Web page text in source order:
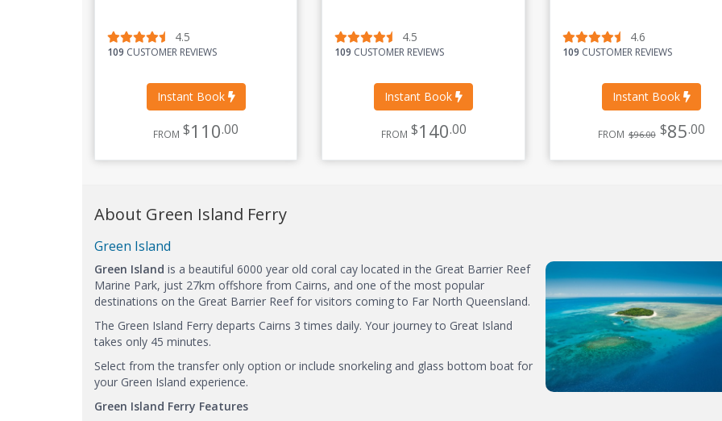
4.5
109 CUSTOMER REVIEWS
Instant Book
FROM $110.00
4.5
109 CUSTOMER REVIEWS
Instant Book
FROM $140.00
4.6
109 CUSTOMER REVIEWS
Instant Book
FROM $96.00 $85.00
About Green Island Ferry
Green Island
Green Island is a beautiful 6000 year old coral cay located in the Great Barrier Reef
Marine Park, just 27km offshore from Cairns, and one of the most popular
destinations on the Great Barrier Reef for visitors coming to Far North Queensland.
The Green Island Ferry departs Cairns 3 times daily. Your journey to Great Island
takes only 45 minutes.
Select from the transfer only option or include snorkeling and glass bottom boat for
your Green Island experience.
Green Island Ferry Features